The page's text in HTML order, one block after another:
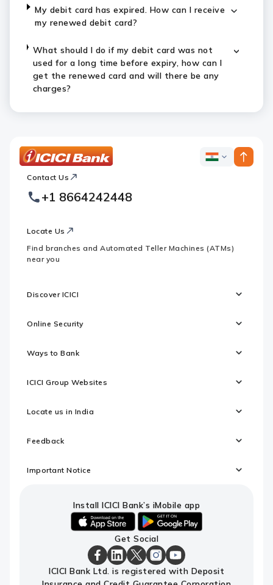
My debit card has expired. How can I receive
my renewed debit card?
What should I do if my debit card was not
used for a long time before expiry, how can I
get the renewed card and will there be any
charges?
Footer
Logo
ICICI
Contact Us
+1 8664242448
Locate Us
Find branches and Automated Teller Machines (ATMs)
near you
Discover ICICI
Online Security
Ways to Bank
ICICI Group Websites
Locate us in India
Feedback
Important Notice
Install ICICI Bank’s iMobile app
download
ICICI
android
link
to
download
ICICI
Get Social
ICICI
Bank
ICICI
Bank
ICICI
Bank
ICICI
Bank
ICICI
Bank
ICICI Bank Ltd. is registered with Deposit